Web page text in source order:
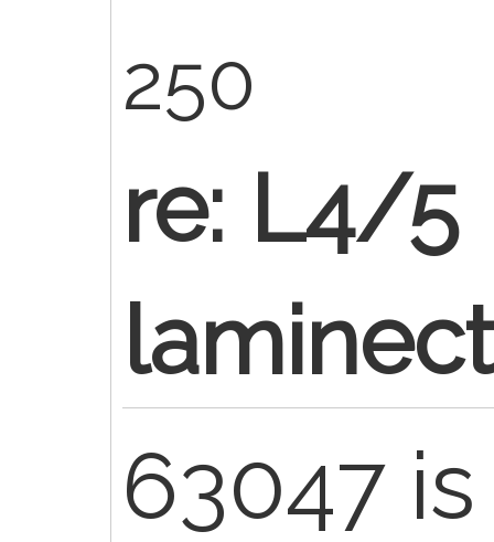
250
re: L4/5
63047